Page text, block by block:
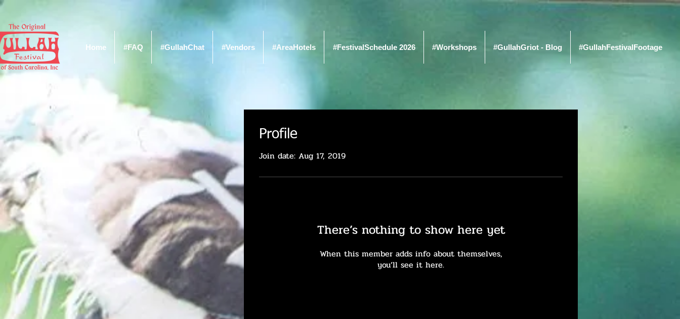
Home #FAQ #GullahChat #Vendors #AreaHotels #FestivalSchedule 2026 #Workshops #GullahGriot - Blog #GullahFestivalFootage
Profile
Join date: Aug 17, 2019
There’s nothing to show here yet
When this member adds info about themselves,
you’ll see it here.